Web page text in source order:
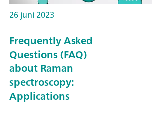
26 juni 2023
Frequently Asked
Questions (FAQ)
about Raman
spectroscopy:
Applications